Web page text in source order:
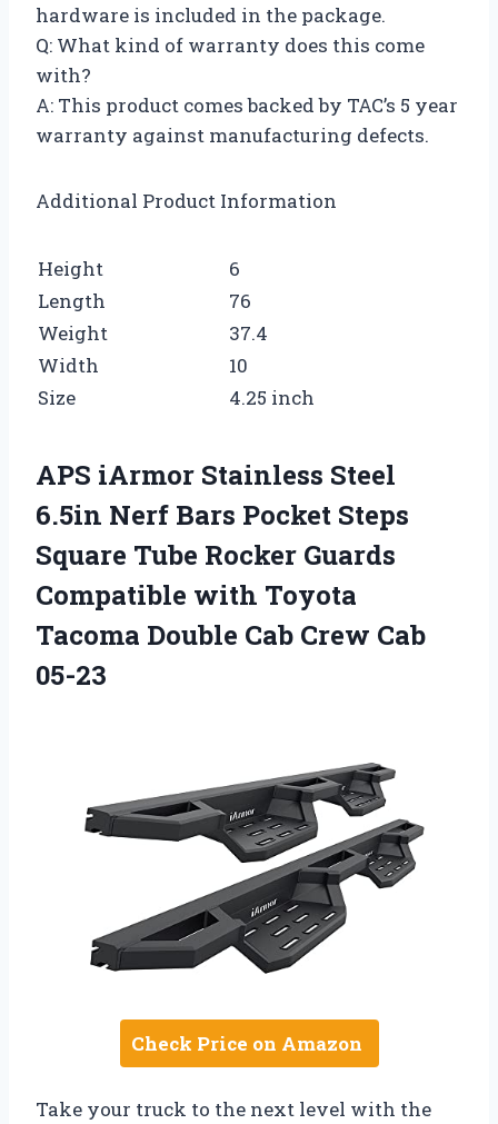
hardware is included in the package.
Q: What kind of warranty does this come
with?
A: This product comes backed by TAC’s 5 year
warranty against manufacturing defects.
Additional Product Information
Height
6
Length
76
Weight
37.4
Width
10
Size
4.25 inch
APS iArmor Stainless Steel
6.5in Nerf Bars Pocket Steps
Square Tube Rocker Guards
Compatible with Toyota
Tacoma Double Cab Crew Cab
05-23
Check Price on Amazon
Take your truck to the next level with the